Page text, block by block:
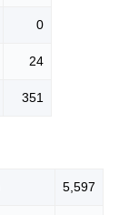
0
24
351
5,597